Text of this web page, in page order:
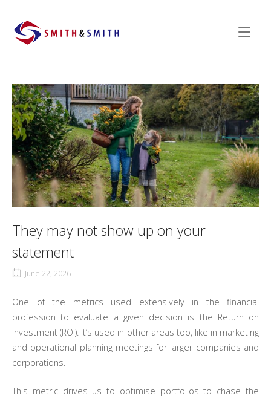
content
Home
They may not show up on your
statement
June 22, 2026
One of the metrics used extensively in the financial
profession to evaluate a given decision is the Return on
Investment (ROI). It’s used in other areas too, like in marketing
and operational planning meetings for larger companies and
corporations.
This metric drives us to optimise portfolios to chase the